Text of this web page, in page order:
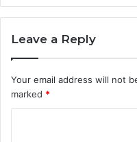
Leave a Reply
Your email address will not
marked *